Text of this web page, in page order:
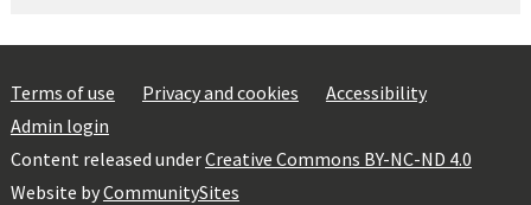
Terms of use Privacy and cookies
Accessibility
Admin login
Content released underCreative Commons BY-NC-ND 4.0
Website byCommunitySites